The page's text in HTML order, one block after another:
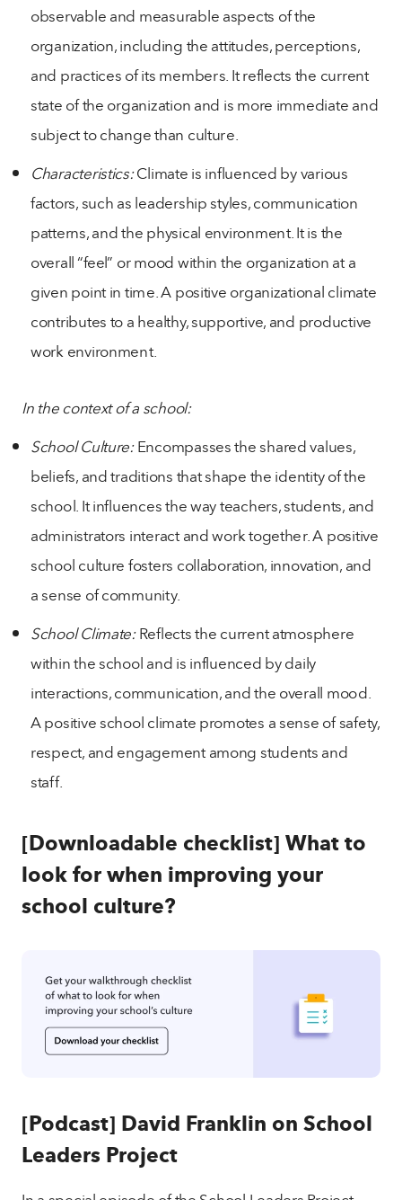
observable and measurable aspects of the
organization, including the attitudes, perceptions,
and practices of its members. It reflects the current
state of the organization and is more immediate and
subject to change than culture.
Characteristics:Climate is influenced by various
factors, such as leadership styles, communication
patterns, and the physical environment. It is the
overall “feel” or mood within the organization at a
given point in time. A positive organizational climate
contributes to a healthy, supportive, and productive
work environment.
In the context of a school:
School Culture:Encompasses the shared values,
beliefs, and traditions that shape the identity of the
school. It influences the way teachers, students, and
administrators interact and work together. A positive
school culture fosters collaboration, innovation, and
a sense of community.
School Climate:Reflects the current atmosphere
within the school and is influenced by daily
interactions, communication, and the overall mood.
A positive school climate promotes a sense of safety,
respect, and engagement among students and
staff.
[Downloadable checklist]What to
look for when improving your
school culture?
[Podcast] David Franklin on School
Leaders Project